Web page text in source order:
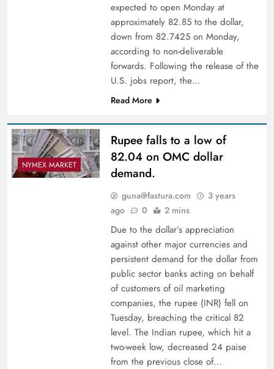
expected to open Monday at
approximately 82.85 to the dollar,
down from 82.7425 on Monday,
according to non-deliverable
forwards. Following the release of the
U.S. jobs report, the…
Read More
NYMEX MARKET
Rupee falls to a low of
82.04 on OMC dollar
demand.
guna@fastura.com
3 years
ago
0 2 mins
Due to the dollar’s appreciation
against other major currencies and
persistent demand for the dollar from
public sector banks acting on behalf
of customers of oil marketing
companies, the rupee (INR) fell on
Tuesday, breaching the critical 82
level. The Indian rupee, which hit a
two-week low, decreased 24 paise
from the previous close of…